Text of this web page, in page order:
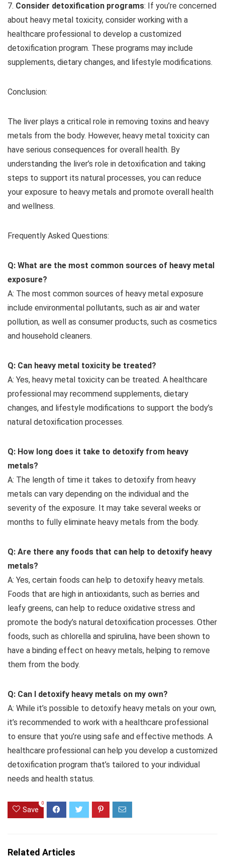
7. Consider detoxification programs: If you’re concerned
about heavy metal toxicity, consider working with a
healthcare professional to develop a customized
detoxification program. These programs may include
supplements, dietary changes, and lifestyle modifications.
Conclusion:
The liver plays a critical role in removing toxins and heavy
metals from the body. However, heavy metal toxicity can
have serious consequences for overall health. By
understanding the liver’s role in detoxification and taking
steps to support its natural processes, you can reduce
your exposure to heavy metals and promote overall health
and wellness.
Frequently Asked Questions:
Q: What are the most common sources of heavy metal
exposure?
A: The most common sources of heavy metal exposure
include environmental pollutants, such as air and water
pollution, as well as consumer products, such as cosmetics
and household cleaners.
Q: Can heavy metal toxicity be treated?
A: Yes, heavy metal toxicity can be treated. A healthcare
professional may recommend supplements, dietary
changes, and lifestyle modifications to support the body’s
natural detoxification processes.
Q: How long does it take to detoxify from heavy
metals?
A: The length of time it takes to detoxify from heavy
metals can vary depending on the individual and the
severity of the exposure. It may take several weeks or
months to fully eliminate heavy metals from the body.
Q: Are there any foods that can help to detoxify heavy
metals?
A: Yes, certain foods can help to detoxify heavy metals.
Foods that are high in antioxidants, such as berries and
leafy greens, can help to reduce oxidative stress and
promote the body’s natural detoxification processes. Other
foods, such as chlorella and spirulina, have been shown to
have a binding effect on heavy metals, helping to remove
them from the body.
Q: Can I detoxify heavy metals on my own?
A: While it’s possible to detoxify heavy metals on your own,
it’s recommended to work with a healthcare professional
to ensure that you’re using safe and effective methods. A
healthcare professional can help you develop a customized
detoxification program that’s tailored to your individual
needs and health status.
Save
0
Related Articles